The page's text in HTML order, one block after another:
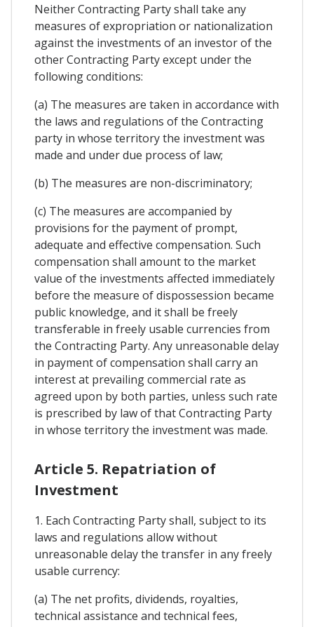
Neither Contracting Party shall take any
measures of expropriation or nationalization
against the investments of an investor of the
other Contracting Party except under the
following conditions:
(a) The measures are taken in accordance with
the laws and regulations of the Contracting
party in whose territory the investment was
made and under due process of law;
(b) The measures are non-discriminatory;
(c) The measures are accompanied by
provisions for the payment of prompt,
adequate and effective compensation. Such
compensation shall amount to the market
value of the investments affected immediately
before the measure of dispossession became
public knowledge, and it shall be freely
transferable in freely usable currencies from
the Contracting Party. Any unreasonable delay
in payment of compensation shall carry an
interest at prevailing commercial rate as
agreed upon by both parties, unless such rate
is prescribed by law of that Contracting Party
in whose territory the investment was made.
Article 5. Repatriation of
Investment
1. Each Contracting Party shall, subject to its
laws and regulations allow without
unreasonable delay the transfer in any freely
usable currency:
(a) The net profits, dividends, royalties,
technical assistance and technical fees,